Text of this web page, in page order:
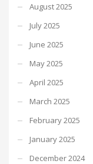
August 2025
July 2025
June 2025
May 2025
April 2025
March 2025
February 2025
January 2025
December 2024